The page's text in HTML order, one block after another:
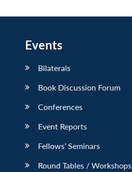
Events
Bilaterals
Book Discussion Forum
Conferences
Event Reports
Fellows’ Seminars
Round Tables / Workshops